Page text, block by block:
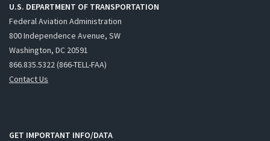
U.S. DEPARTMENT OF TRANSPORTATION
Federal Aviation Administration
800 Independence Avenue, SW
Washington, DC 20591
866.835.5322 (866-TELL-FAA)
Contact Us
GET IMPORTANT INFO/DATA